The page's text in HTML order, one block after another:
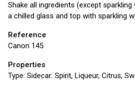
Shake all ingredients (except
a chilled glass and top with sparkling
Reference
Canon 145
Properties
Type: Sidecar: Spirit, Liqueur, Citrus,